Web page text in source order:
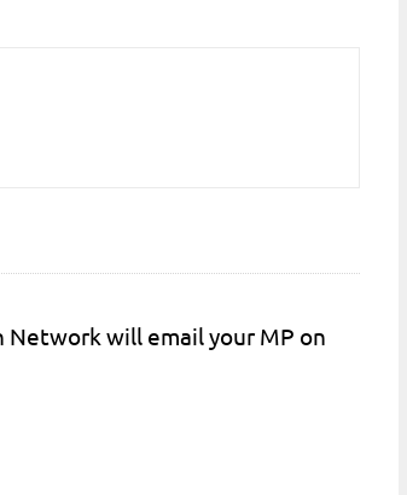
will email your MP on